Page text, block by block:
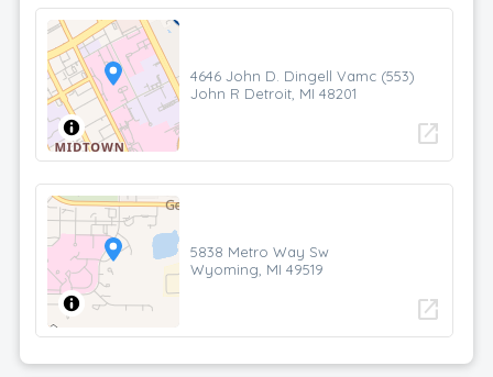
4646 John D. Dingell Vamc (553)
John R Detroit, MI 48201
open_in_new
5838 Metro Way Sw
Wyoming, MI 49519
open_in_new